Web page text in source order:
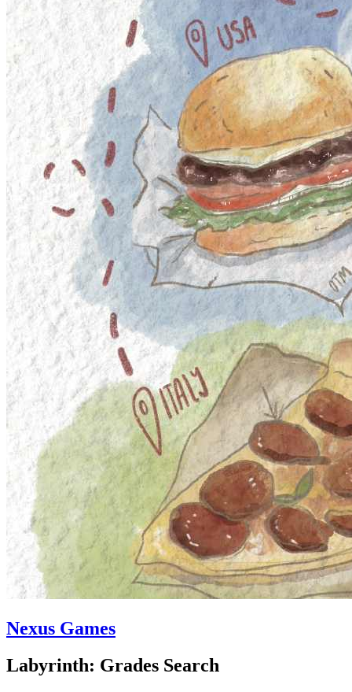
Nexus Games
Labyrinth: Grades Search